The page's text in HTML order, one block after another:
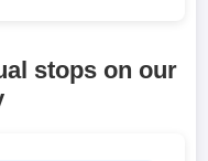
stops on our